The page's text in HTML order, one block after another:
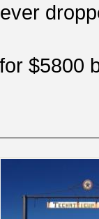
$5800